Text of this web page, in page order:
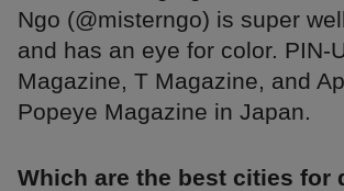
Ngo (@misterngo) is super
and has an eye for color. PIN-
Magazine, T Magazine, and
Popeye Magazine in Japan.
Which are the best cities for